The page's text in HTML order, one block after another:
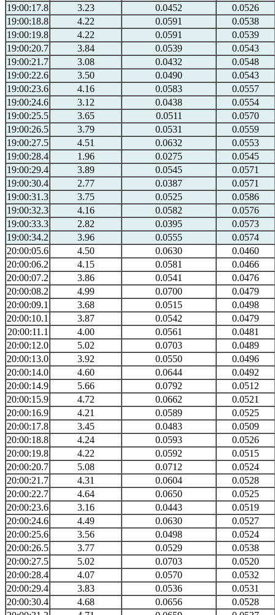
19:00:17.8
3.23 0.0452
0.0526
19:00:18.8
4.22 0.0591
0.0538
19:00:19.8
4.22 0.0591
0.0539
19:00:20.7
3.84 0.0539
0.0543
19:00:21.7
3.08 0.0432
0.0548
19:00:22.6
3.50 0.0490
0.0543
19:00:23.6
4.16 0.0583
0.0557
19:00:24.6
3.12 0.0438
0.0554
19:00:25.5
3.65 0.0511
0.0570
19:00:26.5
3.79 0.0531
0.0559
19:00:27.5
4.51 0.0632
0.0553
19:00:28.4
1.96 0.0275
0.0545
19:00:29.4
3.89 0.0545
0.0571
19:00:30.4
2.77 0.0387
0.0571
19:00:31.3
3.75 0.0525
0.0586
19:00:32.3
4.16 0.0582
0.0576
19:00:33.3
2.82 0.0395
0.0573
19:00:34.2
3.96 0.0555
0.0574
20:00:05.6
4.50 0.0630
0.0460
20:00:06.2
4.15 0.0581
0.0466
20:00:07.2
3.86 0.0541
0.0476
20:00:08.2
4.99 0.0700
0.0479
20:00:09.1
3.68 0.0515
0.0498
20:00:10.1
3.87 0.0542
0.0479
20:00:11.1
4.00 0.0561
0.0481
20:00:12.0
5.02 0.0703
0.0489
20:00:13.0
3.92 0.0550
0.0496
20:00:14.0
4.60 0.0644
0.0492
20:00:14.9
5.66 0.0792
0.0512
20:00:15.9
4.72 0.0662
0.0521
20:00:16.9
4.21 0.0589
0.0525
20:00:17.8
3.45 0.0483
0.0509
20:00:18.8
4.24 0.0593
0.0526
20:00:19.8
4.22 0.0592
0.0515
20:00:20.7
5.08 0.0712
0.0524
20:00:21.7
4.31 0.0604
0.0528
20:00:22.7
4.64 0.0650
0.0525
20:00:23.6
3.16 0.0443
0.0519
20:00:24.6
4.49 0.0630
0.0527
20:00:25.6
3.56 0.0498
0.0524
20:00:26.5
3.77 0.0529
0.0538
20:00:27.5
5.02 0.0703
0.0520
20:00:28.4
4.07 0.0570
0.0532
20:00:29.4
3.83 0.0536
0.0531
20:00:30.4
4.68 0.0656
0.0528